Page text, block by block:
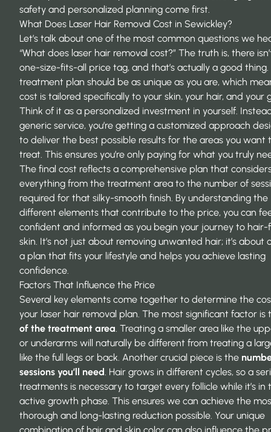
safety and personalized planning come first.
What Does Laser Hair Removal Cost in Sewickley?
Let’s talk about one of the most common questions we
“What does laser hair removal cost?” The truth is, there
one-size-fits-all price tag, and that’s actually a good thing.
treatment plan should be as unique as you are, which
cost is tailored specifically to your skin, your hair, and your
Think of it as a personalized investment in yourself.
generic service, you’re getting a customized approach
to deliver the best possible results for the areas you want
treat. This ensures you’re only paying for what you truly
The final cost reflects a comprehensive plan that
everything from the treatment area to the number of
required for that silky-smooth finish. By understanding the
different elements that contribute to the price, you can
confident and informed as you begin your journey to hair-
skin. It’s not just about removing unwanted hair; it’s about
a plan that fits your lifestyle and helps you achieve lasting
confidence.
Factors That Influence the Price
Several key elements come together to determine the
your laser hair removal plan. The most significant factor is
of the treatment area. Treating a smaller area like the
or underarms will naturally be different from treating a
like the full legs or back. Another crucial piece is the
sessions you’ll need. Hair grows in different cycles, so a
treatments is necessary to target every follicle while it’s in
active growth phase. This ensures we can achieve the
thorough and long-lasting reduction possible. Your unique